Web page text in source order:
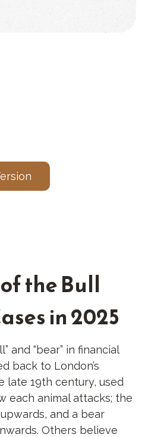
the Bull
in 2025
and “bear” in financial
back to London’s
late 19th century, used
each animal attacks; the
and a bear
Others believe